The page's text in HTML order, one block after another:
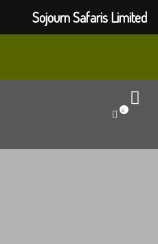
0
Sojourn Safaris Limited